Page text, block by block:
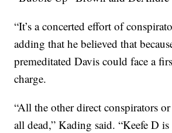
“It’s a concerted effort of
adding that he believed that
premeditated Davis could face a
charge.
“All the other direct conspirators
all dead,” Kading said. “Keefe D is